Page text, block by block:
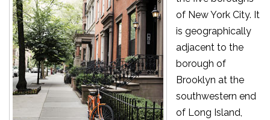
of New York City. It
is geographically
adjacent to the
borough of
Brooklyn at the
southwestern end
of Long Island,